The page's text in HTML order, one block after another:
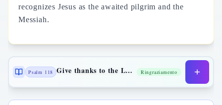
recognizes Jesus as the awaited pilgrim and the
Messiah.
Psalm 118 Give thanks to the Lord Ringraziamento